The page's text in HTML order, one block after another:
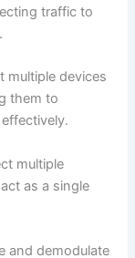
traffic to
multiple devices
them to
multiple
as a single
and demodulate